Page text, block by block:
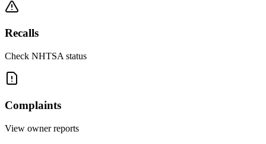
Recalls
Check NHTSA status
Complaints
View owner reports